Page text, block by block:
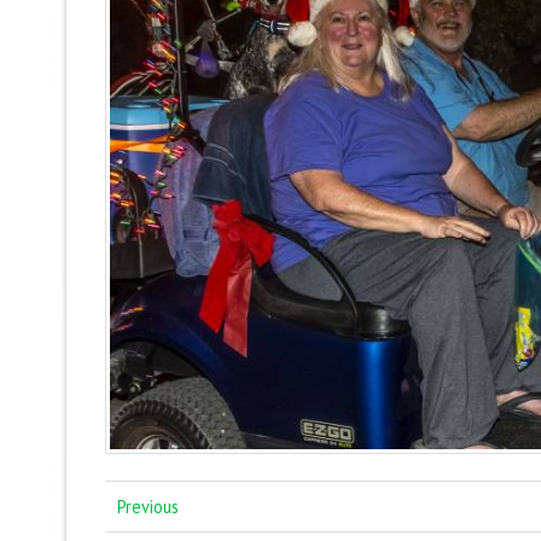
Previous